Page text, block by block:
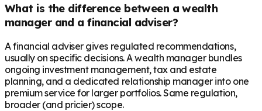
What is the difference between a wealth
manager and a financial adviser?
A financial adviser gives regulated recommendations,
usually on specific decisions. A wealth manager bundles
ongoing investment management, tax and estate
planning, and a dedicated relationship manager into one
premium service for larger portfolios. Same regulation,
broader (and pricier) scope.